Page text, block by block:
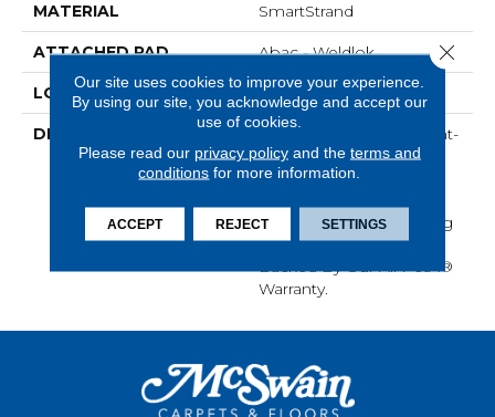
MATERIAL SmartStrand
ATTACHED PAD Abac - Weldlok
LOOK Carpet
DESCRIPTION
Crafted In Part With Plant-
Based Materials, This
Durable Carpet Offers
Protection, Long-Lasting
Performance, And Is
Backed By Our All PetÂ®
Warranty.
Our site uses cookies to improve your experience.
By using our site, you acknowledge and accept our
use of cookies.
Please read our privacy policyand the terms and
conditions for more information.
ACCEPT REJECT SETTINGS
Close